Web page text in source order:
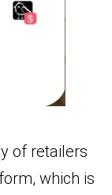
of retailers
which is